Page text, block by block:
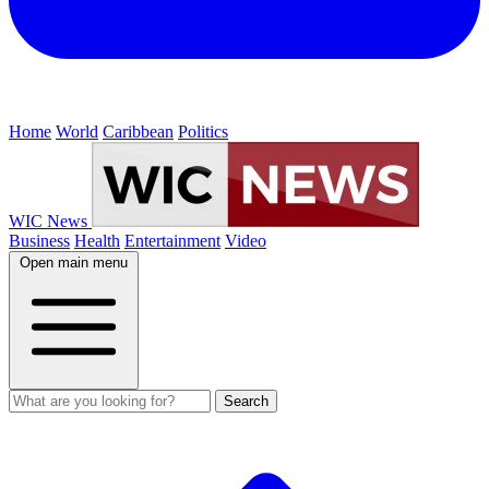
Home World Caribbean Politics
WIC News
Business Health Entertainment Video
Open main menu
Search